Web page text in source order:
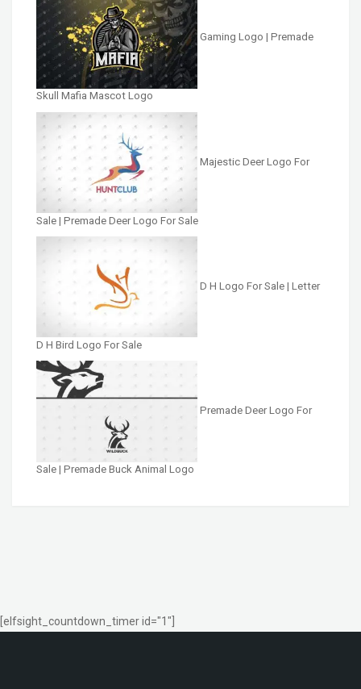
Gaming Logo | Premade
Skull Mafia Mascot Logo
Majestic Deer Logo For
Sale | Premade Deer Logo For Sale
D H Logo For Sale | Letter
D H Bird Logo For Sale
Premade Deer Logo For
Sale | Premade Buck Animal Logo
[elfsight_countdown_timer id="1"]